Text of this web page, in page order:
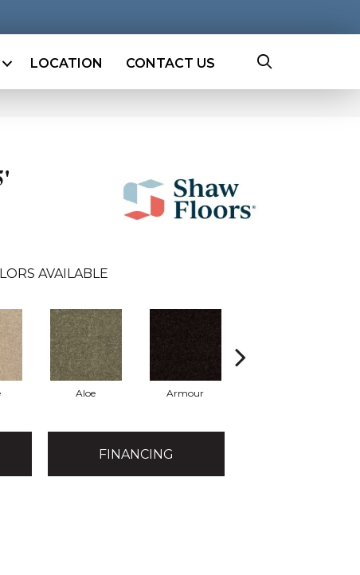
LOCATION CONTACT US
AVAILABLE
Aloe Armour
FINANCING